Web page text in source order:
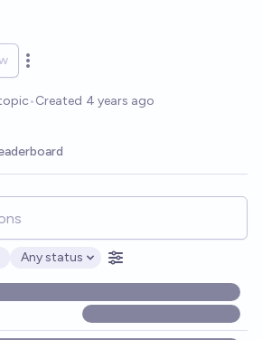
Open options
•Created 4 years ago
topics, and posts. Results
Open options
Any status